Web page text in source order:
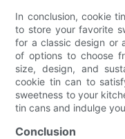
In conclusion, cookie
to store your favorite
for a classic design or
of options to choose
size, design, and
cookie tin can to
sweetness to your
tin cans and indulge
Conclusion